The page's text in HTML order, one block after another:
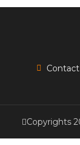
Copyrights